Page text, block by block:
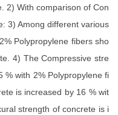
2) With comparison of Con
3) Among different various
Polypropylene fibers sho
4) The Compressive stre
% with 2% Polypropylene fi
is increased by 16 % wit
strength of concrete is i